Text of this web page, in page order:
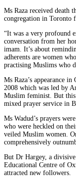
Ms Raza received death
congregation in Toronto
“It was a very profound
conversation from her
imam. It’s about
adherents are women
practising Muslims who
Ms Raza’s appearance
2008 which was led by
Muslim feminist. But
mixed prayer service in
Ms Wadud’s prayers
who were heckled on
veiled Muslim women.
comprehensively
But Dr Hargey, a
Educational Centre of
attracted new followers.